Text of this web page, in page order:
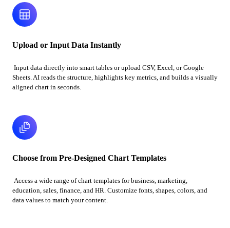
Upload or Input Data Instantly
Input data directly into smart tables or upload CSV, Excel, or Google
Sheets. AI reads the structure, highlights key metrics, and builds a visually
aligned chart in seconds.
Choose from Pre-Designed Chart Templates
Access a wide range of chart templates for business, marketing,
education, sales, finance, and HR. Customize fonts, shapes, colors, and
data values to match your content.